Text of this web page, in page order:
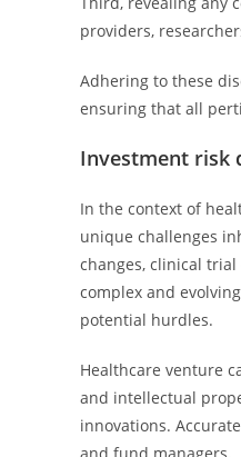
providers,
Adhering to these
ensuring that all
Investment risk
In the context of
unique challenges
changes, clinical
complex and
potential hurdles.
Healthcare venture
and intellectual
innovations.